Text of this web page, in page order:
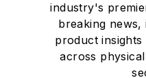
industry's
breaking
product insights
across